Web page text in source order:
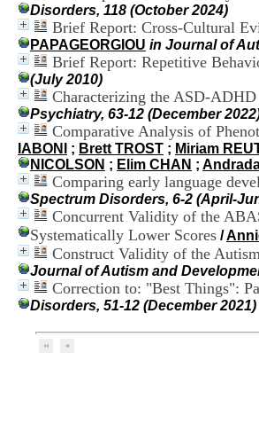
Disorders, 118 (October 2024)
Brief Report: Cross-Cultural
PAPAGEORGIOU in Journal of
Brief Report: Repetitive
(July 2010)
Characterizing the ASD-ADHD
Psychiatry, 63-12 (December
Comparative Analysis of
IABONI
; Brett TROST ; Miriam
NICOLSON ; Elim CHAN ;
Comparing early language
Spectrum Disorders, 6-2 (April-
Concurrent Validity of the
Systematically Lower Scores /
Construct Validity of the
Journal of Autism and
Correction to: "Best Things":
Disorders, 51-12 (December 2021)